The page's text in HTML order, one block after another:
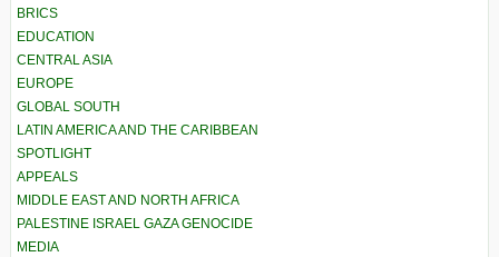
BRICS
EDUCATION
CENTRAL ASIA
EUROPE
GLOBAL SOUTH
LATIN AMERICA AND THE CARIBBEAN
SPOTLIGHT
APPEALS
MIDDLE EAST AND NORTH AFRICA
PALESTINE ISRAEL GAZA GENOCIDE
MEDIA